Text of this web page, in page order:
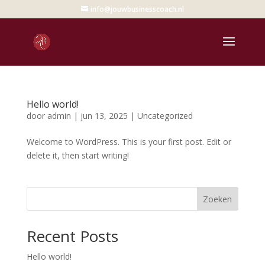
info@jouwbusinesscoach.nl
Hello world!
door admin | jun 13, 2025 | Uncategorized
Welcome to WordPress. This is your first post. Edit or
delete it, then start writing!
Zoeken
Recent Posts
Hello world!